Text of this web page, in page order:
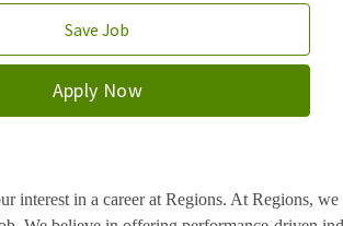
Save Job
Apply Now
interest in a career at Regions. At Regions, we